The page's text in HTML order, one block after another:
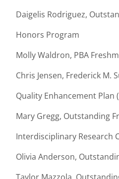
Daigelis Rodriguez,
Honors Program
Molly Waldron, PBA
Chris Jensen, Frederick M.
Quality Enhancement Plan
Mary Gregg, Outstanding
Interdisciplinary Research
Olivia Anderson,